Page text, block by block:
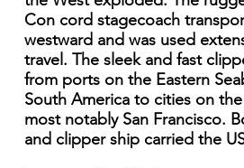
Con cord stagecoach
westward and was used
travel. The sleek and fast
from ports on the Eastern
South America to cities on
most notably San Francisco.
and clipper ship carried the